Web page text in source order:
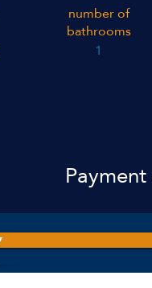
number of
bathrooms
1